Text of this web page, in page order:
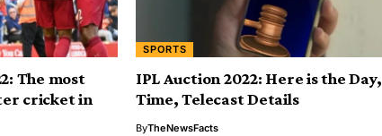
The most
cricket in
SPORTS
IPL Auction 2022: Here is the Day,
Time, Telecast Details
ByTheNewsFacts